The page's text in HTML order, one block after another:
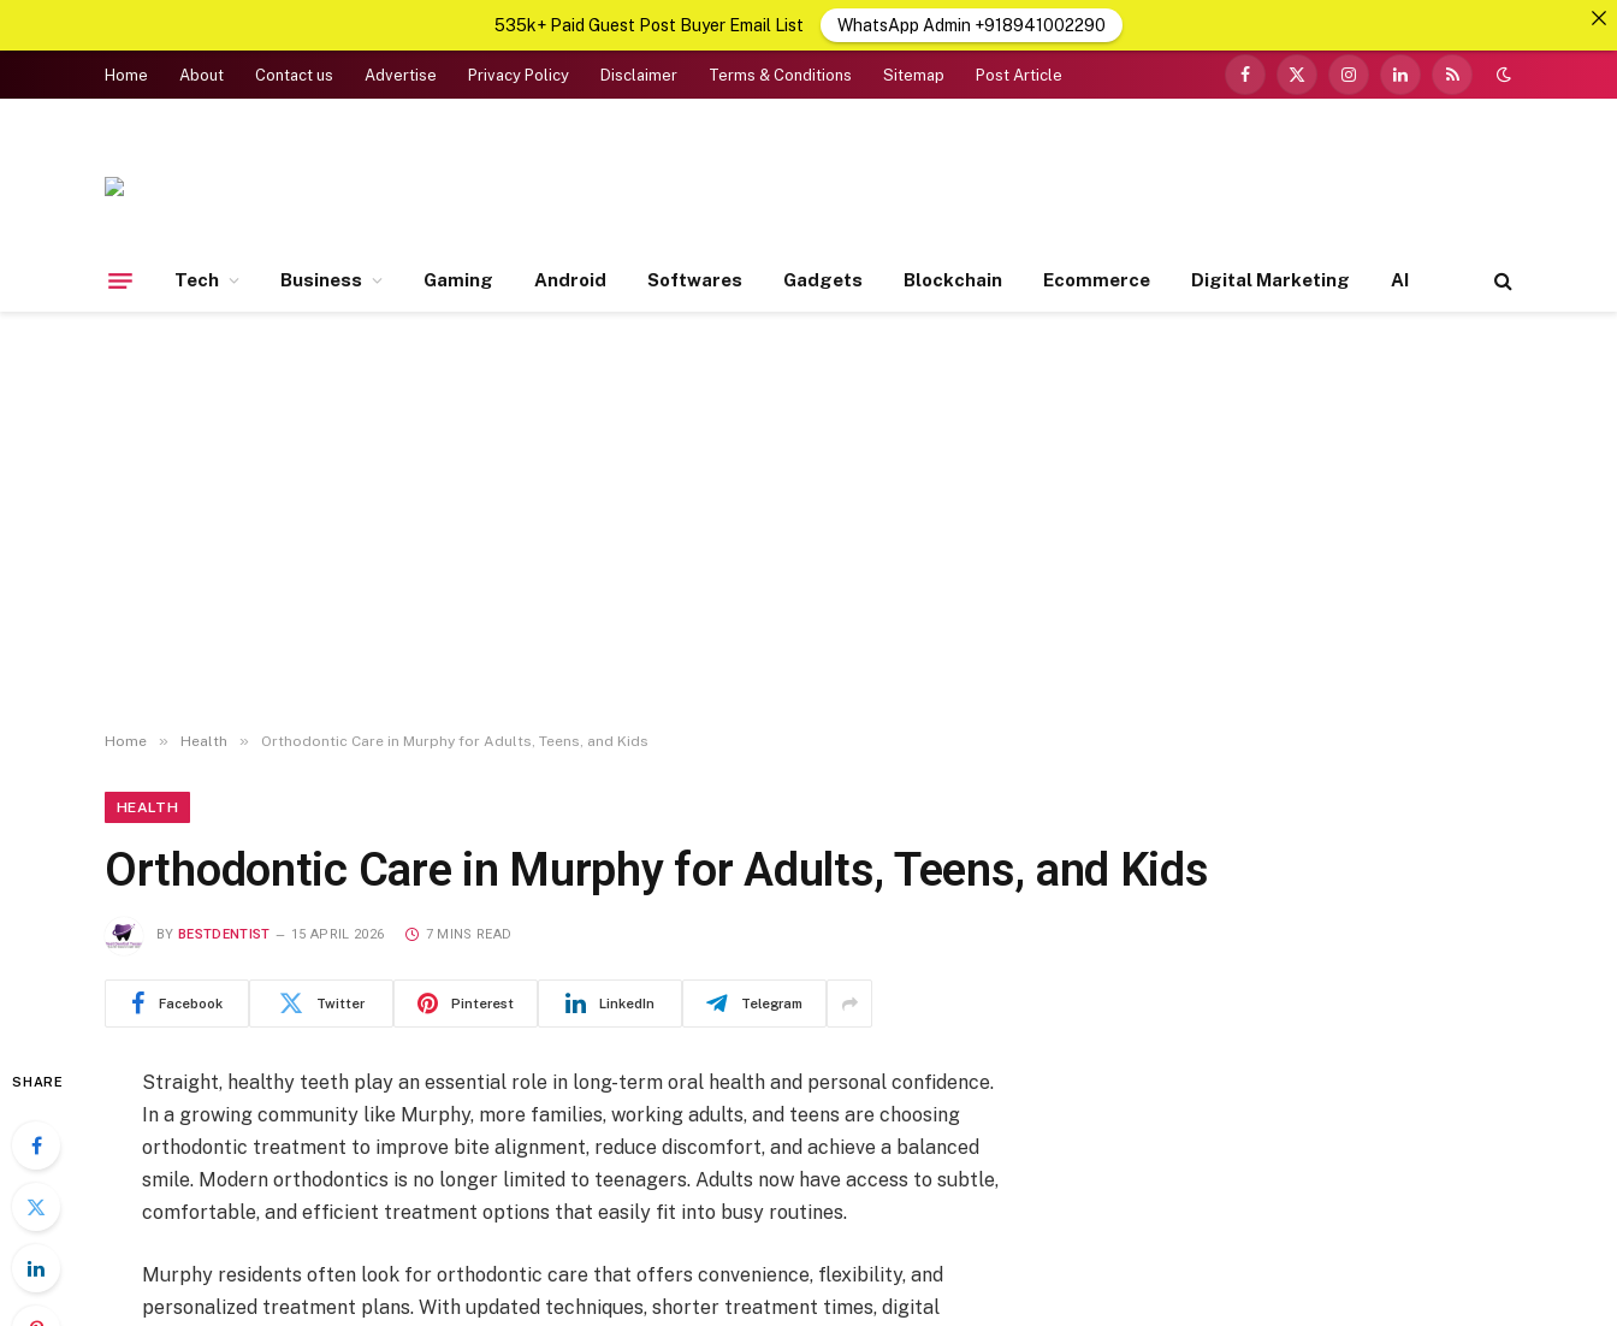
Home About Contact us Advertise Privacy Policy Disclaimer Terms & Conditions Sitemap Post Article
Facebook
X
InstagramLinkedInRSS
Tech Business Gaming Android Softwares Gadgets Blockchain Ecommerce Digital Marketing AI
Home » Health » Orthodontic Care in Murphy for Adults, Teens, and Kids
HEALTH
Orthodontic Care in Murphy for Adults, Teens, and Kids
BY BESTDENTIST 15 APRIL 2026 7 MINS READ
Facebook Twitter Pinterest LinkedIn Telegram
SHARE
Straight, healthy teeth play an essential role in long-term oral health and personal confidence.
In a growing community like Murphy, more families, working adults, and teens are choosing
orthodontic treatment to improve bite alignment, reduce discomfort, and achieve a balanced
smile. Modern orthodontics is no longer limited to teenagers. Adults now have access to subtle,
comfortable, and efficient treatment options that easily fit into busy routines.
Murphy residents often look for orthodontic care that offers convenience, flexibility, and
personalized treatment plans. With updated techniques, shorter treatment times, digital
535k+ Paid Guest Post Buyer Email List WhatsApp Admin +918941002290